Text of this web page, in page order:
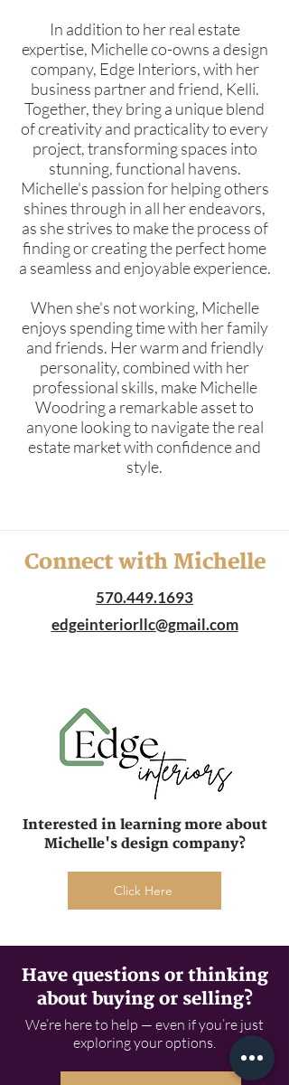
In addition to her real estate
expertise, Michelle co-owns a design
company, Edge Interiors, with her
business partner and friend, Kelli.
Together, they bring a unique blend
of creativity and practicality to every
project, transforming spaces into
stunning, functional havens.
Michelle's passion for helping others
shines through in all her endeavors,
as she strives to make the process of
finding or creating the perfect home
a seamless and enjoyable experience.
When she's not working, Michelle
enjoys spending time with her family
and friends. Her warm and friendly
personality, combined with her
professional skills, make Michelle
Woodring a remarkable asset to
anyone looking to navigate the real
estate market with confidence and
style.
Connect with Michelle
570.449.1693
edgeinteriorllc@gmail.com
Interested in learning more about
Michelle's design company?
Click Here
Have questions or thinking
about buying or selling?
We’re here to help — even if you’re just
exploring your options.